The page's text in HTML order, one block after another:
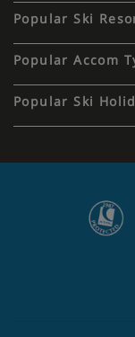
Popular Ski
Popular Accom
Popular Ski